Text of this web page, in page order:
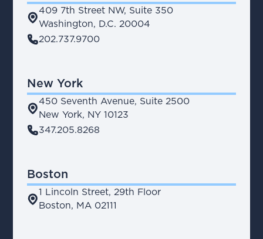
place
409 7th Street NW, Suite 350
Washington, D.C. 20004
phone202.737.9700
New York
place
450 Seventh Avenue, Suite 2500
New York, NY 10123
phone347.205.8268
Boston
place
1 Lincoln Street, 29th Floor
Boston, MA 02111